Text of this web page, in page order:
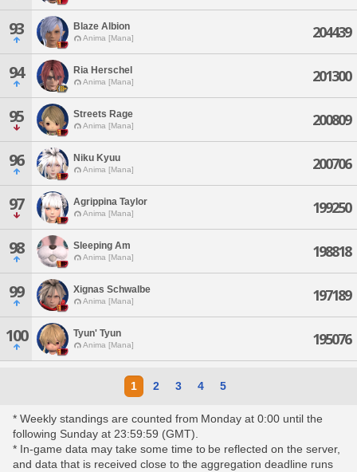
93 Blaze Albion
Anima [Mana] 204439
94 Ria Herschel
Anima [Mana] 201300
95 Streets Rage
Anima [Mana] 200809
96 Niku Kyuu
Anima [Mana] 200706
97 Agrippina Taylor
Anima [Mana] 199250
98 Sleeping Am
Anima [Mana] 198818
99 Xignas Schwalbe
Anima [Mana] 197189
100 Tyun' Tyun
Anima [Mana] 195076
1 2 3 4 5
* Weekly standings are counted from Monday at 0:00 until the
following Sunday at 23:59:59 (GMT).
* In-game data may take some time to be reflected on the server,
and data that is received close to the aggregation deadline runs